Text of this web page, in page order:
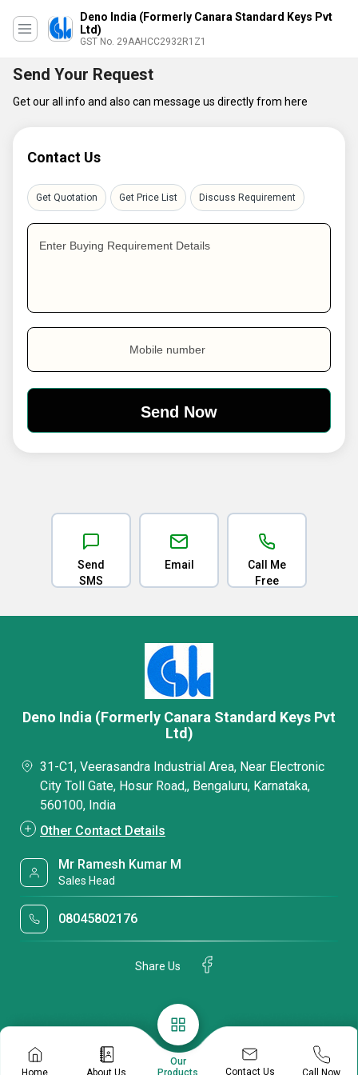
Deno India (Formerly Canara Standard Keys Pvt
Ltd)
GST No. 29AAHCC2932R1Z1
Send Your Request
Get our all info and also can message us directly from here
Contact Us
Get Quotation Get Price List Discuss Requirement
Enter Buying Requirement Details
Mobile number
Send
SMS
Email
Call Me
Free
Home About Us
Our
Products
Contact Us Call Now
Deno India (Formerly Canara Standard Keys Pvt
Ltd)
31-C1, Veerasandra Industrial Area, Near Electronic
City Toll Gate, Hosur Road,, Bengaluru, Karnataka,
560100, India
Other Contact Details
Mr Ramesh Kumar M
Sales Head
08045802176
Share Us